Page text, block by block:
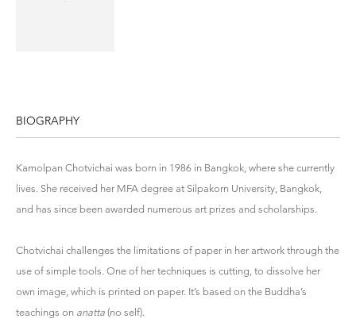
BIOGRAPHY
Kamolpan Chotvichai was born in 1986 in Bangkok, where she currently
lives. She received her MFA degree at Silpakorn University, Bangkok,
and has since been awarded numerous art prizes and scholarships.
Chotvichai challenges the limitations of paper in her artwork through the
use of simple tools. One of her techniques is cutting, to dissolve her
own image, which is printed on paper. It’s based on the Buddha’s
teachings on anatta (no self).